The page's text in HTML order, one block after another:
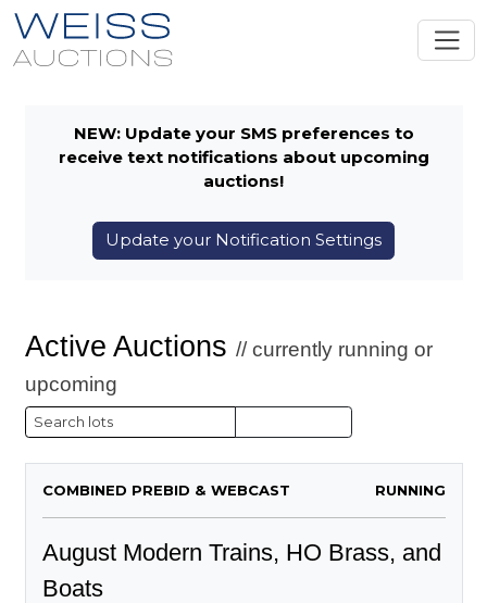
NEW: Update your SMS preferences to
receive text notifications about upcoming
auctions!
Update your Notification Settings
Active Auctions // currently running or
upcoming
COMBINED PREBID & WEBCAST RUNNING
August Modern Trains, HO Brass, and
Boats